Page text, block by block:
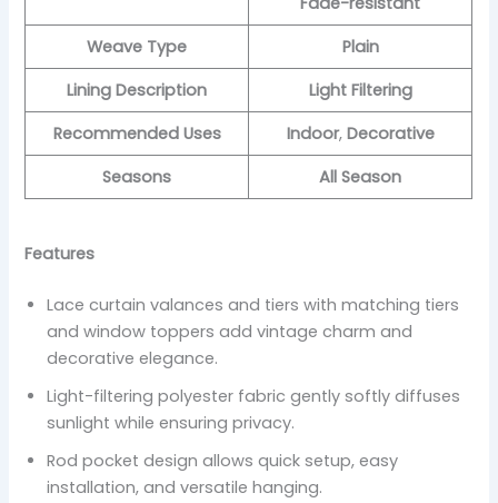
Weave Type
Plain
Lining Description
Light Filtering
Recommended Uses
Indoor, Decorative
Seasons
All Season
Features
Lace curtain valances and tiers with matching tiers
and window toppers add vintage charm and
decorative elegance.
Light-filtering polyester fabric gently softly diffuses
sunlight while ensuring privacy.
Rod pocket design allows quick setup, easy
installation, and versatile hanging.